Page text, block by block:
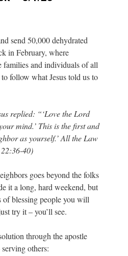
send 50,000 dehydrated
in February, where
families and individuals of all
follow what Jesus told us to
replied: “‘Love the Lord
mind.’ This is the first and
as yourself.’ All the Law
40)
goes beyond the folks
it a long, hard weekend, but
blessing people you will
try it – you’ll see.
through the apostle
others: